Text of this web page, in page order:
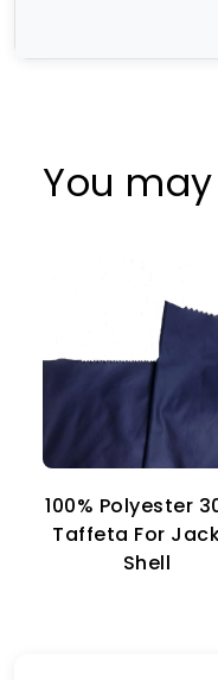
You
100% Polyester
Taffeta For
Shell